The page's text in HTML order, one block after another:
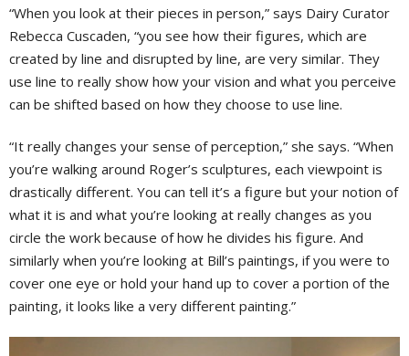
“When you look at their pieces in person,” says Dairy Curator
Rebecca Cuscaden, “you see how their figures, which are
created by line and disrupted by line, are very similar. They
use line to really show how your vision and what you perceive
can be shifted based on how they choose to use line.
“It really changes your sense of perception,” she says. “When
you’re walking around Roger’s sculptures, each viewpoint is
drastically different. You can tell it’s a figure but your notion of
what it is and what you’re looking at really changes as you
circle the work because of how he divides his figure. And
similarly when you’re looking at Bill’s paintings, if you were to
cover one eye or hold your hand up to cover a portion of the
painting, it looks like a very different painting.”